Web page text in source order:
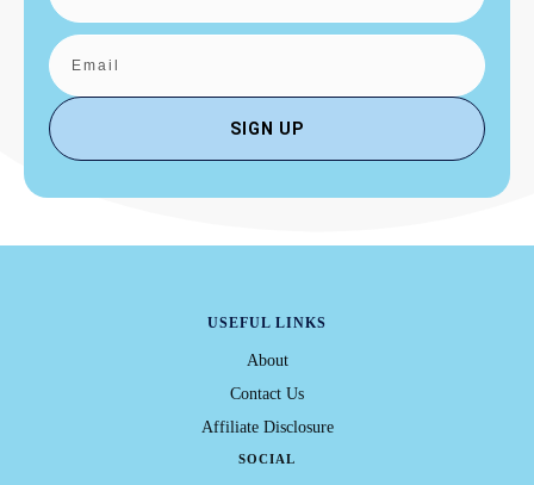
SIGN UP
USEFUL LINKS
About
Contact Us
Affiliate Disclosure
SOCIAL